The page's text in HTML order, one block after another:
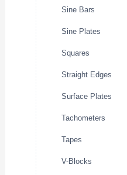
Sine Bars
Sine Plates
Squares
Straight Edges
Surface Plates
Tachometers
Tapes
V-Blocks